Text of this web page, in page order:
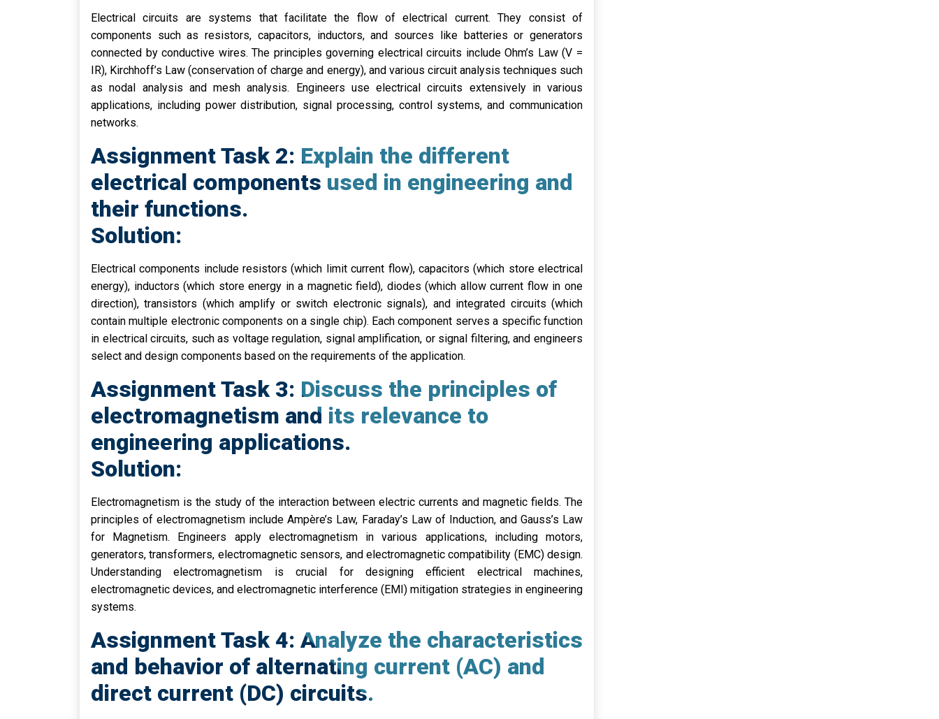
Electrical circuits are systems that facilitate the flow of electrical current. They consist of
components such as resistors, capacitors, inductors, and sources like batteries or generators
connected by conductive wires. The principles governing electrical circuits include Ohm’s Law (V =
IR), Kirchhoff’s Law (conservation of charge and energy), and various circuit analysis techniques such
as nodal analysis and mesh analysis. Engineers use electrical circuits extensively in various
applications, including power distribution, signal processing, control systems, and communication
networks.
Assignment Task 2: Explain the different
electrical components used in engineering and
their functions.
Solution:
Electrical components include resistors (which limit current flow), capacitors (which store electrical
energy), inductors (which store energy in a magnetic field), diodes (which allow current flow in one
direction), transistors (which amplify or switch electronic signals), and integrated circuits (which
contain multiple electronic components on a single chip). Each component serves a specific function
in electrical circuits, such as voltage regulation, signal amplification, or signal filtering, and engineers
select and design components based on the requirements of the application.
Assignment Task 3: Discuss the principles of
electromagnetism and its relevance to
engineering applications.
Solution:
Electromagnetism is the study of the interaction between electric currents and magnetic fields. The
principles of electromagnetism include Ampère’s Law, Faraday’s Law of Induction, and Gauss’s Law
for Magnetism. Engineers apply electromagnetism in various applications, including motors,
generators, transformers, electromagnetic sensors, and electromagnetic compatibility (EMC) design.
Understanding electromagnetism is crucial for designing efficient electrical machines,
electromagnetic devices, and electromagnetic interference (EMI) mitigation strategies in engineering
systems.
Assignment Task 4: Analyze the characteristics
and behavior of alternating current (AC) and
direct current (DC) circuits.